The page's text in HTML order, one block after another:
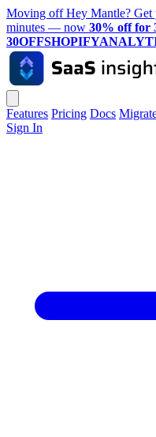
Moving off Hey Mantle? Get
minutes — now 30% off for
Features Pricing Docs
Sign In